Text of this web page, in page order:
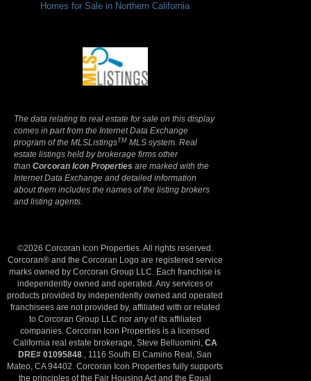
Homes for Sale in Northern California
The data relating to real estate for sale on this display
comes in part from the Internet Data Exchange
program of the MLSListingsTM MLS system. Real
estate listings held by brokerage firms other
than Corcoran Icon Properties are marked with the
Internet Data Exchange and detailed information
about them includes the names of the listing brokers
and listing agents.
©2026 Corcoran Icon Properties. All rights reserved.
Corcoran® and the Corcoran Logo are registered service
marks owned by Corcoran Group LLC. Each franchise is
independently owned and operated. Any services or
products provided by independently owned and operated
franchisees are not provided by, affiliated with or related
to Corcoran Group LLC nor any of its affiliated
companies. Corcoran Icon Properties is a licensed
California real estate brokerage, Steve Belluomini, CA
DRE# 01095848., 1116 South El Camino Real, San
Mateo, CA 94402. Corcoran Icon Properties fully supports
the principles of the Fair Housing Act and the Equal